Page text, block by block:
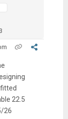
22.5
26